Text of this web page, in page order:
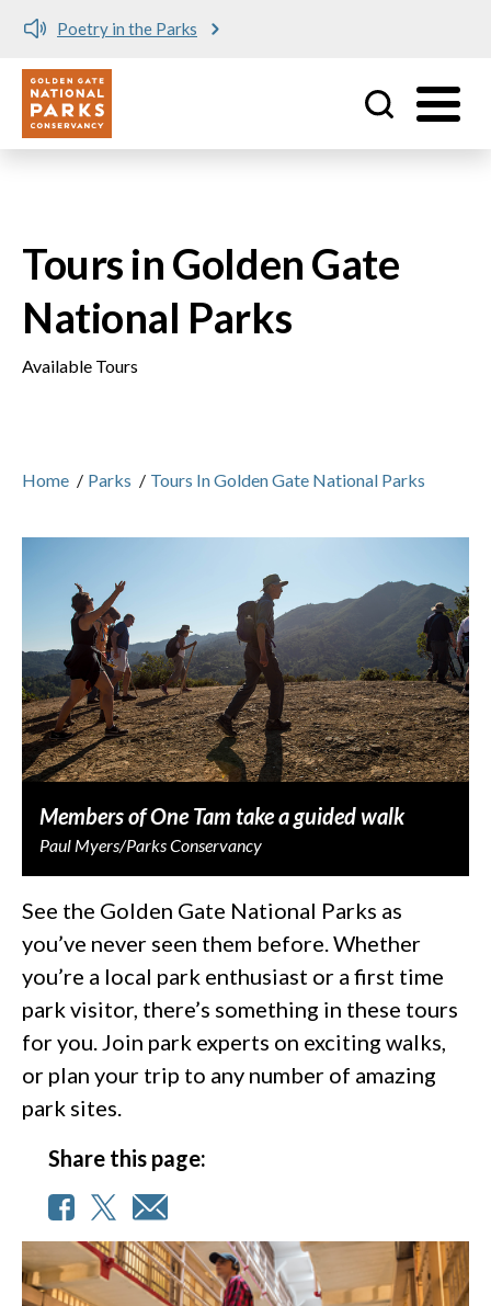
Poetry in the Parks
Utility
Tours in Golden Gate
National Parks
Available Tours
Home / Parks / Tours In Golden Gate National Parks
Members of One Tam take a guided walk
Paul Myers/Parks Conservancy
See the Golden Gate National Parks as
you’ve never seen them before. Whether
you’re a local park enthusiast or a first time
park visitor, there’s something in these tours
for you. Join park experts on exciting walks,
or plan your trip to any number of amazing
park sites.
Share this page: